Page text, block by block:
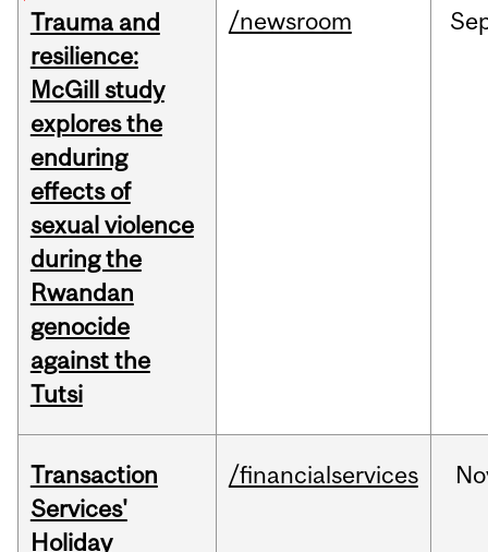
Trauma and
resilience:
McGill study
explores the
enduring
effects of
sexual violence
during the
Rwandan
genocide
against the
Tutsi
/newsroom
Transaction
Services'
Holiday
/financialservices